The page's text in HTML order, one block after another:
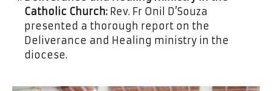
Catholic Church: Rev. Fr Onil D’Souza
presented a thorough report on the
Deliverance and Healing ministry in the
diocese.